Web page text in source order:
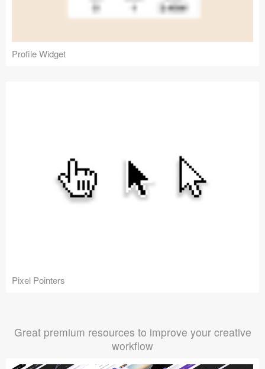
Profile Widget
Pixel Pointers
Great premium resources to improve your creative
workflow